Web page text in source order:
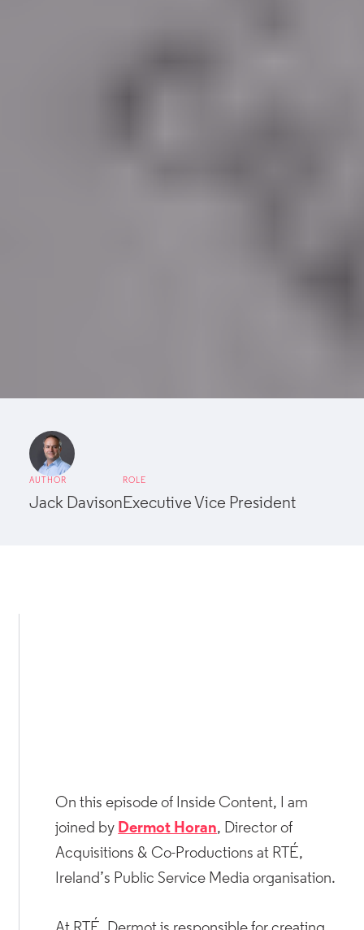
AUTHOR
Jack Davison
ROLE
Executive Vice President
On this episode of Inside Content, I am
joined by Dermot Horan, Director of
Acquisitions & Co-Productions at RTÉ,
Ireland’s Public Service Media organisation.